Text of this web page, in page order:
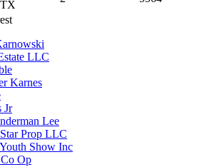
TX
LLC
Karnes
Jr
Lee
Prop LLC
Show Inc
Op